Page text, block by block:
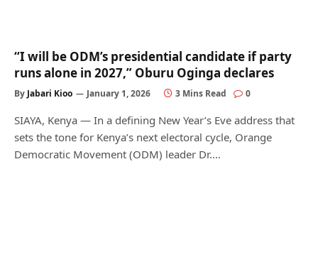
“I will be ODM’s presidential candidate if party
runs alone in 2027,” Oburu Oginga declares
By Jabari Kioo January 1, 2026 3 Mins Read 0
SIAYA, Kenya — In a defining New Year’s Eve address that
sets the tone for Kenya’s next electoral cycle, Orange
Democratic Movement (ODM) leader Dr.…